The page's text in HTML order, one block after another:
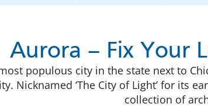
Aurora – Fix Your
populous city in the state next to
Nicknamed ‘The City of Light’ for its
collection of